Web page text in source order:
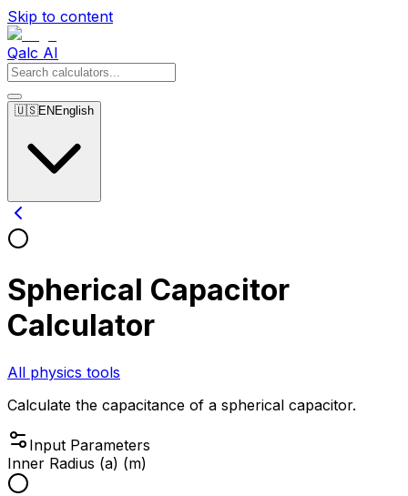
Skip to content
Qalc AI
🇺🇸EN English
Spherical Capacitor
Calculator
All physics tools
Calculate the capacitance of a spherical capacitor.
Input Parameters
Inner Radius (a) (m)